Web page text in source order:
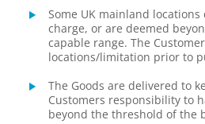
Some UK mainland
charge, or are deemed
capable range. The
locations/limitation prior to
The Goods are delivered to
Customers responsibility to
beyond the threshold of the